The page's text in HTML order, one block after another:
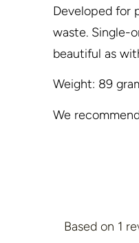
Developed for
waste. Single-
beautiful as
Weight: 89
We
Based on 1